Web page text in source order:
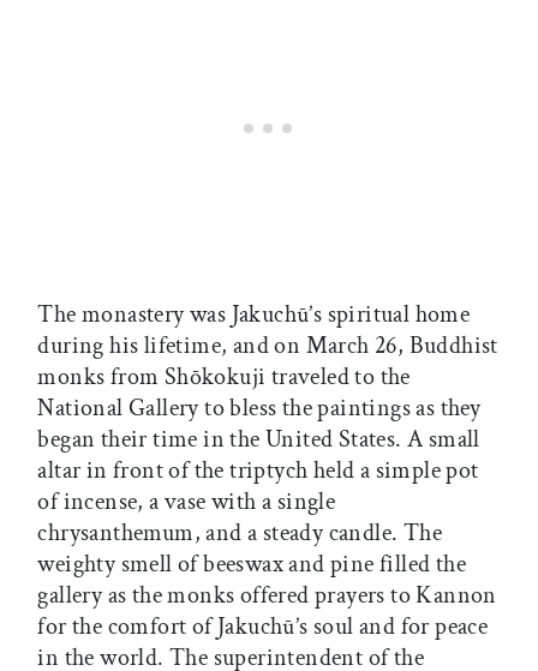
The monastery was Jakuchū’s spiritual home
during his lifetime, and on March 26, Buddhist
monks from Shōkokuji traveled to the
National Gallery to bless the paintings as they
began their time in the United States. A small
altar in front of the triptych held a simple pot
of incense, a vase with a single
chrysanthemum, and a steady candle. The
weighty smell of beeswax and pine filled the
gallery as the monks offered prayers to Kannon
for the comfort of Jakuchū’s soul and for peace
in the world. The superintendent of the